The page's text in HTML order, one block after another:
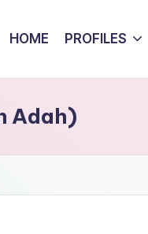
HOME PROFILES
Adah)